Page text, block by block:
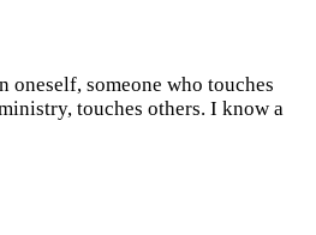
oneself, someone who touches
touches others. I know a